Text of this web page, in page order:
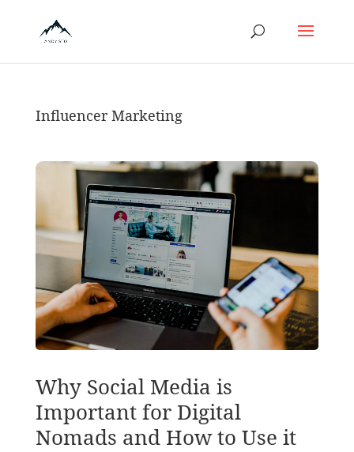
Influencer Marketing
Why Social Media is
Important for Digital
Nomads and How to Use it